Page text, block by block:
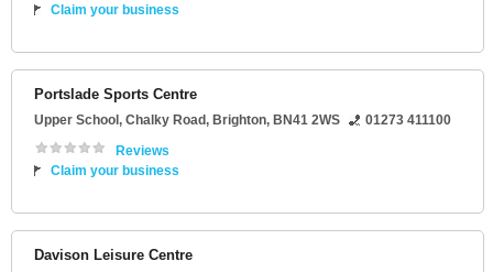
Claim your business
Portslade Sports Centre
Upper School , Chalky Road, Brighton, BN41 2WS
01273 411100
Reviews
Claim your business
Davison Leisure Centre